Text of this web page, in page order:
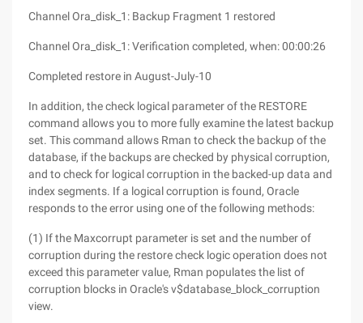
Channel Ora_disk_1: Backup Fragment 1 restored
Channel Ora_disk_1: Verification completed, when: 00:00:26
Completed restore in August-July-10
In addition, the check logical parameter of the RESTORE
command allows you to more fully examine the latest backup
set. This command allows Rman to check the backup of the
database, if the backups are checked by physical corruption,
and to check for logical corruption in the backed-up data and
index segments. If a logical corruption is found, Oracle
responds to the error using one of the following methods:
(1) If the Maxcorrupt parameter is set and the number of
corruption during the restore check logic operation does not
exceed this parameter value, Rman populates the list of
corruption blocks in Oracle's v$database_block_corruption
view.